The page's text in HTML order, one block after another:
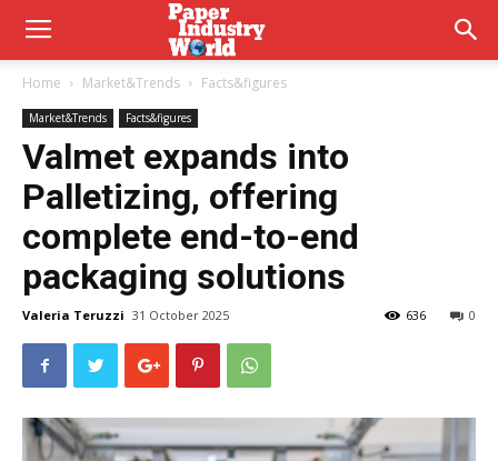
Home Market&Trends Facts&figures
Market&Trends Facts&figures
Valmet expands into
Palletizing, offering
complete end-to-end
packaging solutions
Valeria Teruzzi 31 October 2025 0
636